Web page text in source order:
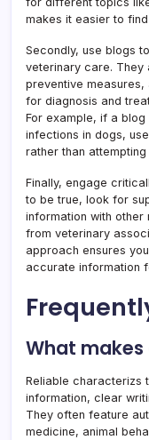
makes it easier to
Secondly, use blogs
veterinary care. They
preventive measures,
for diagnosis and
For example, if a
infections in dogs,
rather than
Finally, engage
to be true, look for
information with
from veterinary
approach ensures
accurate information
What makes
Reliable characterizs
information, clear
They often feature
medicine, animal